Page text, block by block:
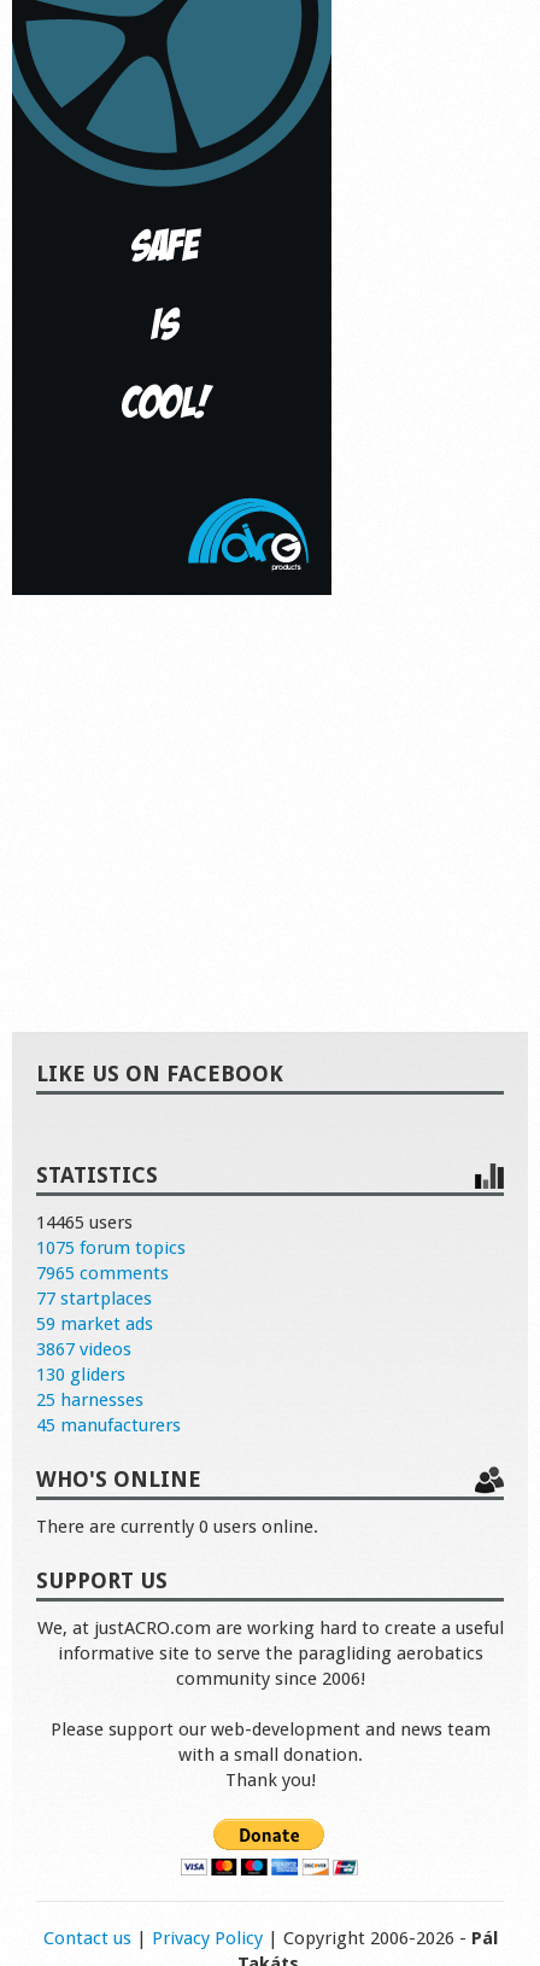
LIKE US ON FACEBOOK
STATISTICS
14465 users
1075 forum topics
7965 comments
77 startplaces
59 market ads
3867 videos
130 gliders
25 harnesses
45 manufacturers
WHO'S ONLINE
There are currently 0 users online.
SUPPORT US
We, at justACRO.com are working hard to create a useful
informative site to serve the paragliding aerobatics
community since 2006!
Please support our web-development and news team
with a small donation.
Thank you!
Contact us| Privacy Policy| Copyright 2006-2026 - Pál